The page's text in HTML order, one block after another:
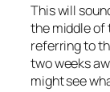
This will
the middle of
referring to
two weeks
might see